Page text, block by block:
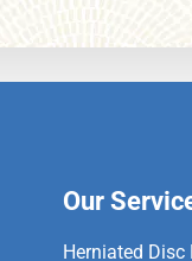
Our
Herniated Disc